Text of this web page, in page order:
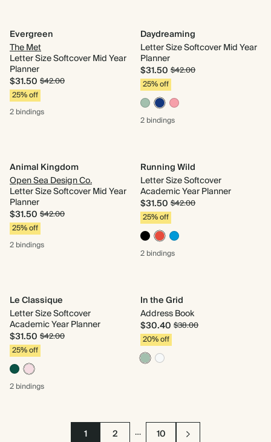
Evergreen
The Met
Letter Size Softcover Mid Year
Planner
$31.50 $42.00
25% off
2 bindings
Daydreaming
Letter Size Softcover Mid Year
Planner
$31.50 $42.00
25% off
2 bindings
Animal Kingdom
Open Sea Design Co.
Letter Size Softcover Mid Year
Planner
$31.50 $42.00
25% off
2 bindings
Running Wild
Letter Size Softcover
Academic Year Planner
$31.50 $42.00
25% off
2 bindings
Le Classique
Letter Size Softcover
Academic Year Planner
$31.50 $42.00
25% off
2 bindings
In the Grid
Address Book
$30.40 $38.00
20% off
1 2 … 10